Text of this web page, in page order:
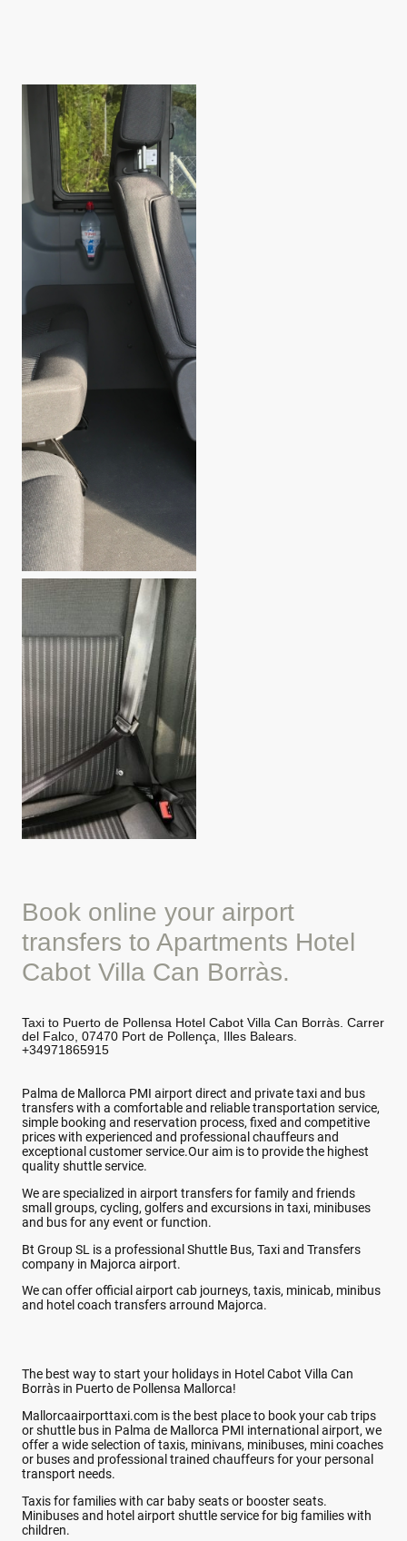
Book online your airport
transfers to Apartments Hotel
Cabot Villa Can Borràs.
Taxi to Puerto de Pollensa Hotel Cabot Villa Can Borràs. Carrer
del Falco, 07470 Port de Pollença, Illes Balears.
+34971865915
Palma de Mallorca PMI airport direct and private taxi and bus
transfers with a comfortable and reliable transportation service,
simple booking and reservation process, fixed and competitive
prices with experienced and professional chauffeurs and
exceptional customer service.Our aim is to provide the highest
quality shuttle service.
We are specialized in airport transfers for family and friends
small groups, cycling, golfers and excursions in taxi, minibuses
and bus for any event or function.
Bt Group SL is a professional Shuttle Bus, Taxi and Transfers
company in Majorca airport.
We can offer official airport cab journeys, taxis, minicab, minibus
and hotel coach transfers arround Majorca.
The best way to start your holidays in Hotel Cabot Villa Can
Borràs in Puerto de Pollensa Mallorca!
Mallorcaairporttaxi.com is the best place to book your cab trips
or shuttle bus in Palma de Mallorca PMI international airport, we
offer a wide selection of taxis, minivans, minibuses, mini coaches
or buses and professional trained chauffeurs for your personal
transport needs.
Taxis for families with car baby seats or booster seats.
Minibuses and hotel airport shuttle service for big families with
children.